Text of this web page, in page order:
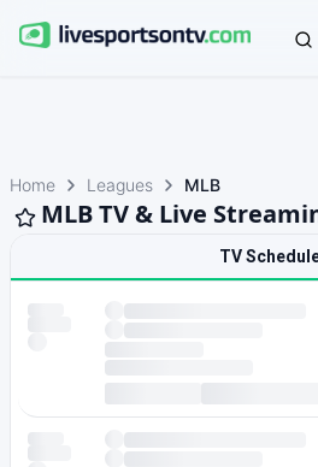
Home Leagues MLB
MLB TV & Live
TV